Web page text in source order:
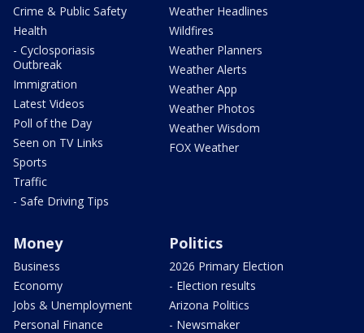
Crime & Public Safety
Health
- Cyclosporiasis
Outbreak
Immigration
Latest Videos
Poll of the Day
Seen on TV Links
Sports
Traffic
- Safe Driving Tips
Weather Headlines
Wildfires
Weather Planners
Weather Alerts
Weather App
Weather Photos
Weather Wisdom
FOX Weather
Money
Business
Economy
Jobs & Unemployment
Personal Finance
Politics
2026 Primary Election
- Election results
Arizona Politics
- Newsmaker